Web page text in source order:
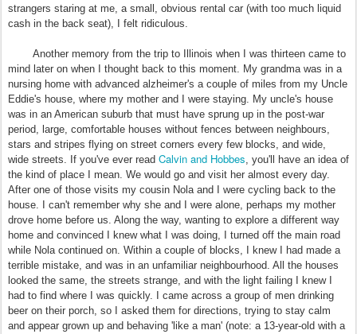
strangers staring at me, a small, obvious rental car (with too much liquid
cash in the back seat), I felt ridiculous.
Another memory from the trip to Illinois when I was thirteen came to
mind later on when I thought back to this moment. My grandma was in a
nursing home with advanced alzheimer's a couple of miles from my Uncle
Eddie's house, where my mother and I were staying. My uncle's house
was in an American suburb that must have sprung up in the post-war
period, large, comfortable houses without fences between neighbours,
stars and stripes flying on street corners every few blocks, and wide,
wide streets. If you've ever read Calvin and Hobbes, you'll have an idea of
the kind of place I mean. We would go and visit her almost every day.
After one of those visits my cousin Nola and I were cycling back to the
house. I can't remember why she and I were alone, perhaps my mother
drove home before us. Along the way, wanting to explore a different way
home and convinced I knew what I was doing, I turned off the main road
while Nola continued on. Within a couple of blocks, I knew I had made a
terrible mistake, and was in an unfamiliar neighbourhood. All the houses
looked the same, the streets strange, and with the light failing I knew I
had to find where I was quickly. I came across a group of men drinking
beer on their porch, so I asked them for directions, trying to stay calm
and appear grown up and behaving 'like a man' (note: a 13-year-old with a